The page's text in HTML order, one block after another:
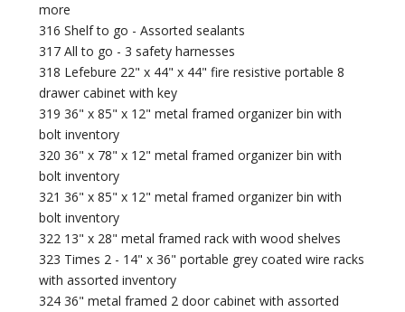
more
316 Shelf to go - Assorted sealants
317 All to go - 3 safety harnesses
318 Lefebure 22" x 44" x 44" fire resistive portable 8
drawer cabinet with key
319 36" x 85" x 12" metal framed organizer bin with
bolt inventory
320 36" x 78" x 12" metal framed organizer bin with
bolt inventory
321 36" x 85" x 12" metal framed organizer bin with
bolt inventory
322 13" x 28" metal framed rack with wood shelves
323 Times 2 - 14" x 36" portable grey coated wire racks
with assorted inventory
324 36" metal framed 2 door cabinet with assorted